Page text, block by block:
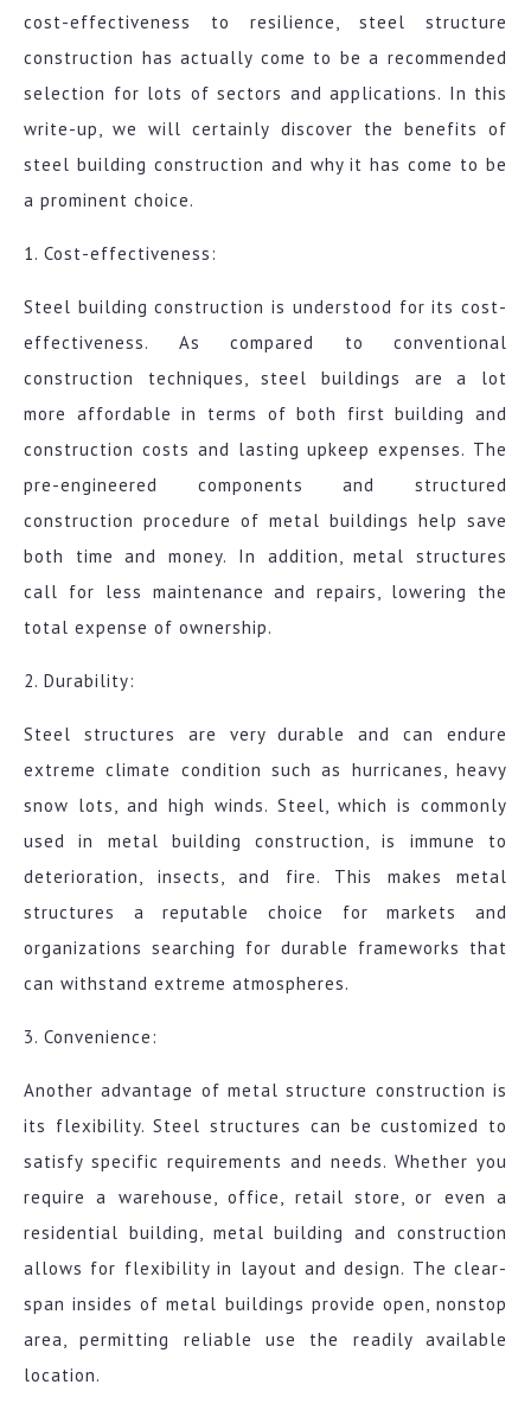
cost-effectiveness to resilience, steel structure
construction has actually come to be a recommended
selection for lots of sectors and applications. In this
write-up, we will certainly discover the benefits of
steel building construction and why it has come to be
a prominent choice.
1. Cost-effectiveness:
Steel building construction is understood for its cost-
effectiveness. As compared to conventional
construction techniques, steel buildings are a lot
more affordable in terms of both first building and
construction costs and lasting upkeep expenses. The
pre-engineered components and structured
construction procedure of metal buildings help save
both time and money. In addition, metal structures
call for less maintenance and repairs, lowering the
total expense of ownership.
2. Durability:
Steel structures are very durable and can endure
extreme climate condition such as hurricanes, heavy
snow lots, and high winds. Steel, which is commonly
used in metal building construction, is immune to
deterioration, insects, and fire. This makes metal
structures a reputable choice for markets and
organizations searching for durable frameworks that
can withstand extreme atmospheres.
3. Convenience:
Another advantage of metal structure construction is
its flexibility. Steel structures can be customized to
satisfy specific requirements and needs. Whether you
require a warehouse, office, retail store, or even a
residential building, metal building and construction
allows for flexibility in layout and design. The clear-
span insides of metal buildings provide open, nonstop
area, permitting reliable use the readily available
location.